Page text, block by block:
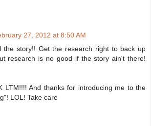
27, 2012 at 8:50 AM
the story!! Get the research right to back up
research is no good if the story ain't there!
LTM!!!! And thanks for introducing me to the
LOL! Take care